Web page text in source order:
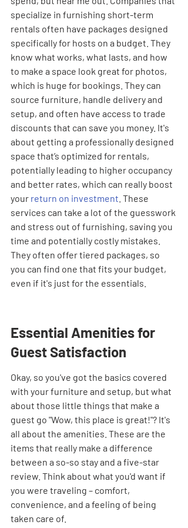
specialize in furnishing short-term
rentals often have packages designed
specifically for hosts on a budget. They
know what works, what lasts, and how
to make a space look great for photos,
which is huge for bookings. They can
source furniture, handle delivery and
setup, and often have access to trade
discounts that can save you money. It's
about getting a professionally designed
space that’s optimized for rentals,
potentially leading to higher occupancy
and better rates, which can really boost
your return on investment . These
services can take a lot of the guesswork
and stress out of furnishing, saving you
time and potentially costly mistakes.
They often offer tiered packages, so
you can find one that fits your budget,
even if it's just for the essentials.
Essential Amenities for
Guest Satisfaction
Okay, so you've got the basics covered
with your furniture and setup, but what
about those little things that make a
guest go "Wow, this place is great!"? It's
all about the amenities. These are the
items that really make a difference
between a so-so stay and a five-star
review. Think about what you'd want if
you were traveling – comfort,
convenience, and a feeling of being
taken care of.